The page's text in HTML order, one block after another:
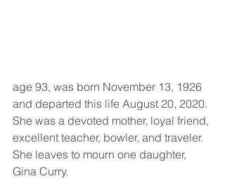
age 93, was born November 13, 1926
and departed this life August 20, 2020.
She was a devoted mother, loyal friend,
excellent teacher, bowler, and traveler.
She leaves to mourn one daughter,
Gina Curry.